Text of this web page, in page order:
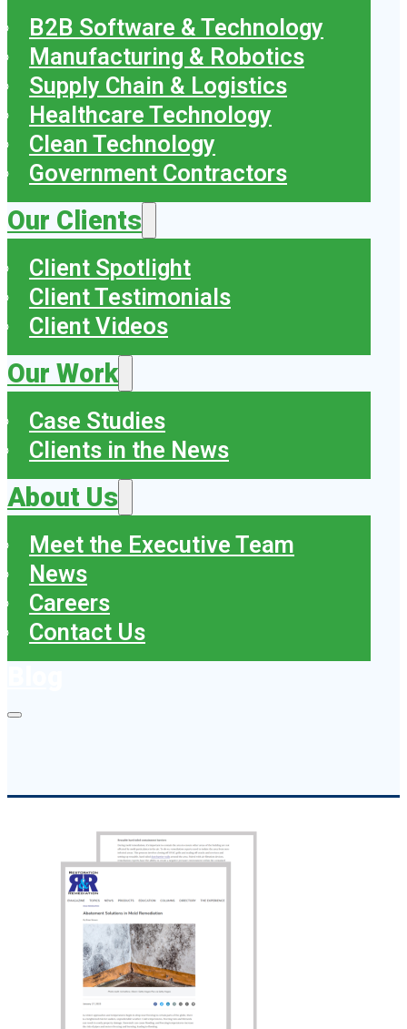
B2B Software & Technology
Manufacturing & Robotics
Supply Chain & Logistics
Healthcare Technology
Clean Technology
Government Contractors
Our Clients
Client Spotlight
Client Testimonials
Client Videos
Our Work
Case Studies
Clients in the News
About Us
Meet the Executive Team
News
Careers
Contact Us